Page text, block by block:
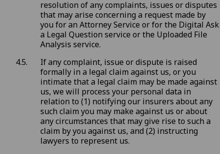
resolution of any complaints, issues or disputes
that may arise concerning a request made by
you for an Attorney Service or for the Digital Ask
a Legal Question service or the Uploaded File
Analysis service.
If any complaint, issue or dispute is raised
formally in a legal claim against us, or you
intimate that a legal claim may be made against
us, we will process your personal data in
relation to (1) notifying our insurers about any
such claim you may make against us or about
any circumstances that may give rise to such a
claim by you against us, and (2) instructing
lawyers to represent us.